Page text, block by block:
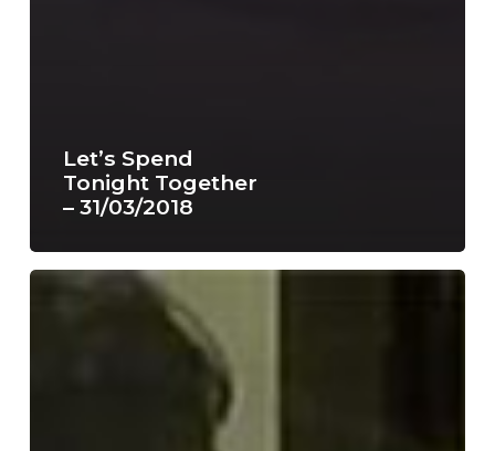
Let’s Spend
Tonight Together
– 31/03/2018